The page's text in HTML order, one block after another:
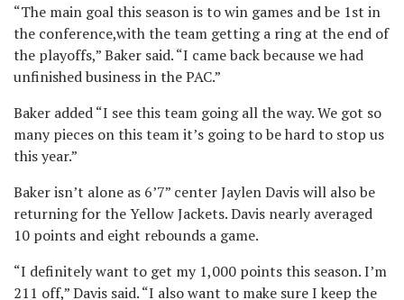
“The main goal this season is to win games and be 1st in
the conference,with the team getting a ring at the end of
the playoffs,” Baker said. “I came back because we had
unfinished business in the PAC.”
Baker added “I see this team going all the way. We got so
many pieces on this team it’s going to be hard to stop us
this year.”
Baker isn’t alone as 6’7” center Jaylen Davis will also be
returning for the Yellow Jackets. Davis nearly averaged
10 points and eight rebounds a game.
“I definitely want to get my 1,000 points this season. I’m
211 off,” Davis said. “I also want to make sure I keep the